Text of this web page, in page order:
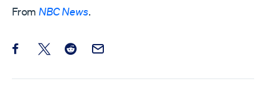
From NBC News.
Share this post on Facebook
Share this post on X
Share this post on Reddit
Email this Post